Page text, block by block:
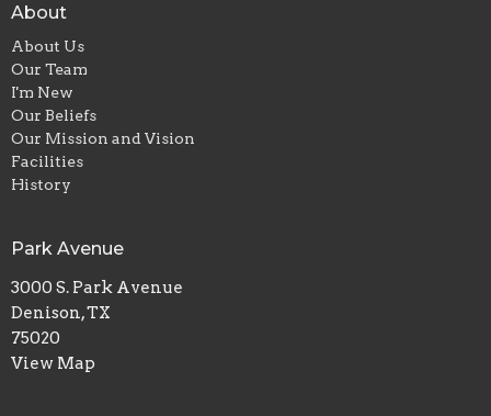
About
About Us
Our Team
I'm New
Our Beliefs
Our Mission and Vision
Facilities
History
Park Avenue
3000 S. Park Avenue
Denison, TX
75020
View Map